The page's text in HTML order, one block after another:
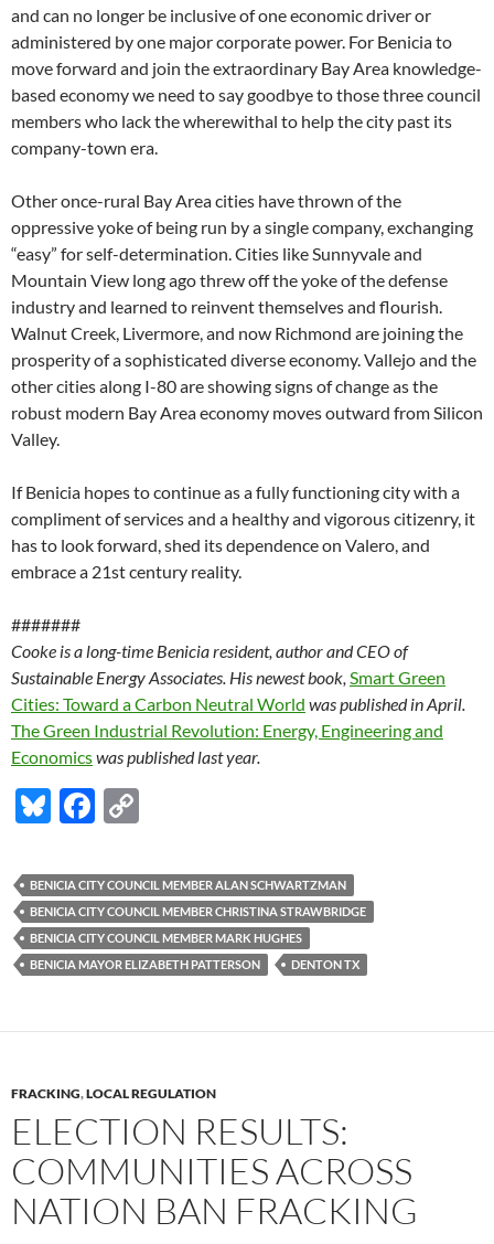
and can no longer be inclusive of one economic driver or
administered by one major corporate power. For Benicia to
move forward and join the extraordinary Bay Area knowledge-
based economy we need to say goodbye to those three council
members who lack the wherewithal to help the city past its
company-town era.
Other once-rural Bay Area cities have thrown of the
oppressive yoke of being run by a single company, exchanging
“easy” for self-determination. Cities like Sunnyvale and
Mountain View long ago threw off the yoke of the defense
industry and learned to reinvent themselves and flourish.
Walnut Creek, Livermore, and now Richmond are joining the
prosperity of a sophisticated diverse economy. Vallejo and the
other cities along I-80 are showing signs of change as the
robust modern Bay Area economy moves outward from Silicon
Valley.
If Benicia hopes to continue as a fully functioning city with a
compliment of services and a healthy and vigorous citizenry, it
has to look forward, shed its dependence on Valero, and
embrace a 21st century reality.
#######
Cooke is a long-time Benicia resident, author and CEO of
Sustainable Energy Associates. His newest book, Smart Green
Cities: Toward a Carbon Neutral World was published in April.
The Green Industrial Revolution: Energy, Engineering and
Economicswas published last year.
Bl
es
k
y
F
e
b
o
o
p
y
Li
n
BENICIA CITY COUNCIL MEMBER ALAN SCHWARTZMAN
BENICIA CITY COUNCIL MEMBER CHRISTINA STRAWBRIDGE
BENICIA CITY COUNCIL MEMBER MARK HUGHES
BENICIA MAYOR ELIZABETH PATTERSON
DENTON TX
FRACKING,LOCAL REGULATION
ELECTION RESULTS:
COMMUNITIES ACROSS
NATION BAN FRACKING